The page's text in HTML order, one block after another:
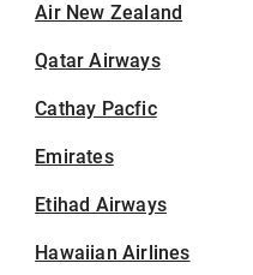
Air New Zealand
Qatar Airways
Cathay Pacfic
Emirates
Etihad Airways
Hawaiian Airlines